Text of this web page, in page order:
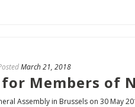
March 21, 2018
Members of
Assembly in Brussels on 30 May